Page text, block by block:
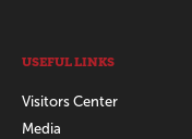
USEFUL LINKS
Visitors Center
Media